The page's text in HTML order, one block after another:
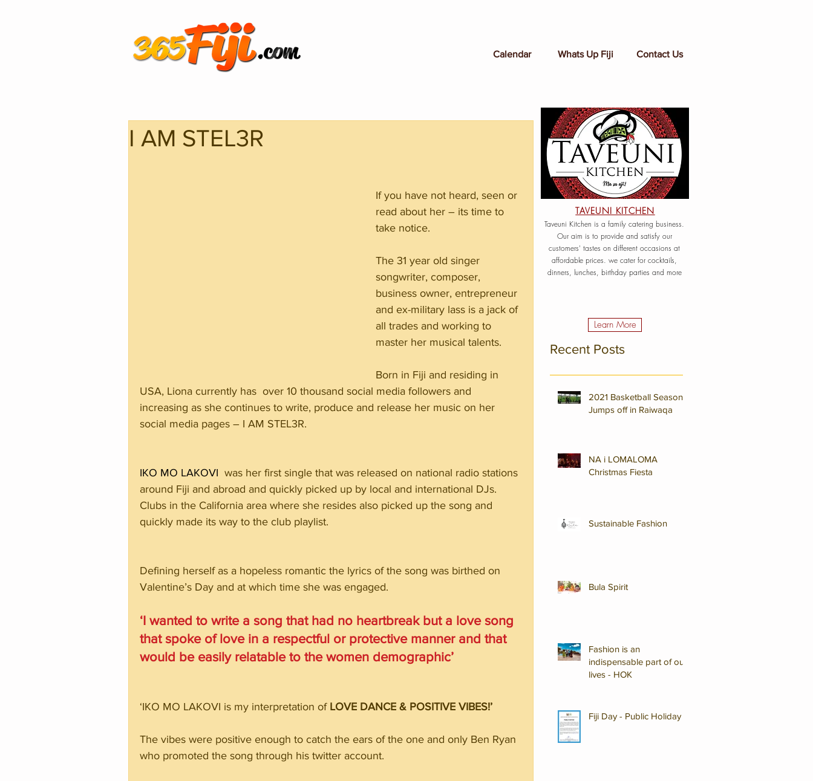
Calendar Whats Up Fiji Contact Us
I AM STEL3R
If you have not heard, seen or
read about her – its time to
take notice.
The 31 year old singer
songwriter, composer,
business owner, entrepreneur
and ex-military lass is a jack of
all trades and working to
master her musical talents.
Born in Fiji and residing in
USA, Liona currently has  over 10 thousand social media followers and
increasing as she continues to write, produce and release her music on her
social media pages – I AM STEL3R.
IKO MO LAKOVI
  was her first single that was released on national radio stations
around Fiji and abroad and quickly picked up by local and international DJs.
Clubs in the California area where she resides also picked up the song and
quickly made its way to the club playlist.
Defining herself as a hopeless romantic the lyrics of the song was birthed on
Valentine’s Day and at which time she was engaged.
‘I wanted to write a song that had no heartbreak but a love song
that spoke of love in a respectful or protective manner and that
would be easily relatable to the women demographic’
‘IKO MO LAKOVI is my interpretation of LOVE DANCE & POSITIVE VIBES!’
The vibes were positive enough to catch the ears of the one and only Ben Ryan
who promoted the song through his twitter account.
TAVEUNI KITCHEN
Taveuni Kitchen is a family catering business.
Our aim is to provide and satisfy our
customers' tastes on different occasions at
affordable prices. we cater for cocktails,
dinners, lunches, birthday parties and more
Learn More
Recent Posts
2021 Basketball Season
Jumps off in Raiwaqa
NA i LOMALOMA
Christmas Fiesta
Sustainable Fashion
Bula Spirit
Fashion is an
indispensable part of our
lives - HOK
Fiji Day - Public Holiday